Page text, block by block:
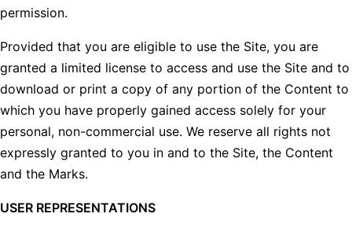
permission.
Provided that you are eligible to use the Site, you are
granted a limited license to access and use the Site and to
download or print a copy of any portion of the Content to
which you have properly gained access solely for your
personal, non-commercial use. We reserve all rights not
expressly granted to you in and to the Site, the Content
and the Marks.
USER REPRESENTATIONS